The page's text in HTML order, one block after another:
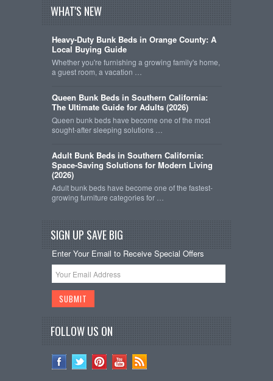
WHAT'S NEW
Heavy-Duty Bunk Beds in Orange County: A
Local Buying Guide
Whether you're furnishing a growing family's home,
a guest room, a vacation …
Queen Bunk Beds in Southern California:
The Ultimate Guide for Adults (2026)
Queen bunk beds have become one of the most
sought-after sleeping solutions …
Adult Bunk Beds in Southern California:
Space-Saving Solutions for Modern Living
(2026)
Adult bunk beds have become one of the fastest-
growing furniture categories for …
SIGN UP SAVE BIG
Enter Your Email to Receive Special Offers
FOLLOW US ON